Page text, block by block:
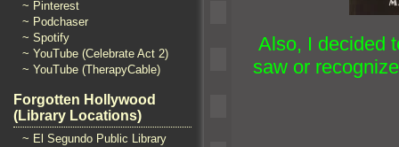
~ Pinterest
~ Podchaser
~ Spotify
~ YouTube (Celebrate Act 2)
~ YouTube (TherapyCable)
Forgotten Hollywood
(Library Locations)
~ El Segundo Public Library
Also, I decided
saw or